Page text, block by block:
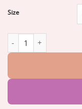
Size